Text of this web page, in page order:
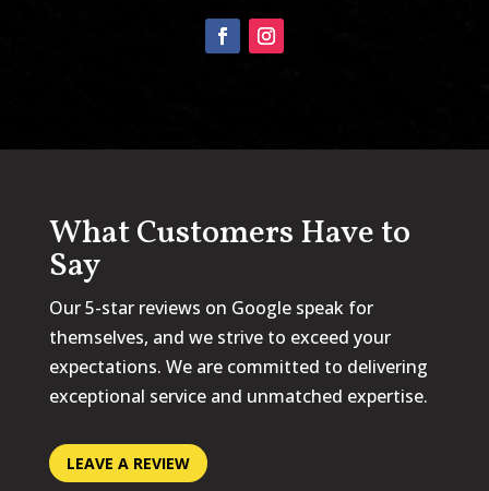
What Customers Have to
Say
Our 5-star reviews on Google speak for
themselves, and we strive to exceed your
expectations. We are committed to delivering
exceptional service and unmatched expertise.
LEAVE A REVIEW